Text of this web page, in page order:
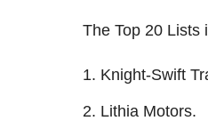
The Top 20 Lists
Knight-Swift
Lithia Motors.